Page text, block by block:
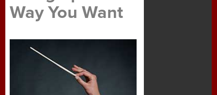
Way You Want